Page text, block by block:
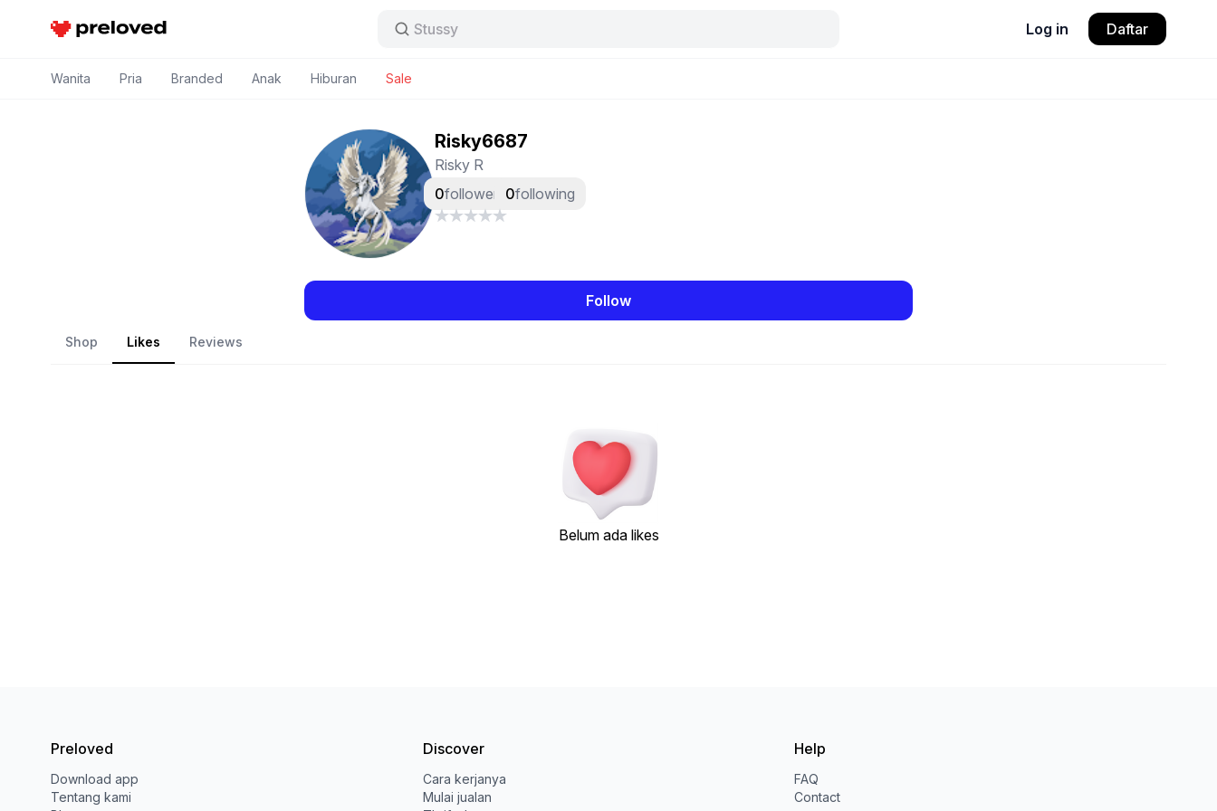
Preloved Indonesia
Stussy
Log in Daftar
Wanita Pria Branded Anak Hiburan Sale
Risky6687
Risky R
0followers 0following
Follow
Shop Likes Reviews
Belum ada likes
Preloved
Download app
Tentang kami
Discover
Cara kerjanya
Mulai jualan
Help
FAQ
Contact